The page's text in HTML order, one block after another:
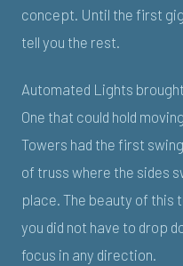
concept. Until the first
tell you the rest.
Automated Lights
One that could hold
Towers had the first
of truss where the sides
place. The beauty of this
you did not have to drop
focus in any direction.